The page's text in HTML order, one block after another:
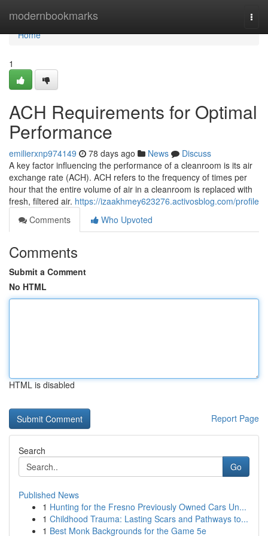
modernbookmarks
Home
Home
1
ACH Requirements for Optimal
Performance
emilierxnp974149 78 days ago News
Discuss
A key factor influencing the performance of a cleanroom is its air
exchange rate (ACH). ACH refers to the frequency of times per
hour that the entire volume of air in a cleanroom is replaced with
fresh, filtered air. https://izaakhmey623276.activosblog.com/profile
Comments
Who Upvoted
Comments
Submit a Comment
No HTML
HTML is disabled
Report Page
Search
Go
Published News
1 Hunting for the Fresno Previously Owned Cars Un...
1 Childhood Trauma: Lasting Scars and Pathways to...
1 Best Monk Backgrounds for the Game 5e